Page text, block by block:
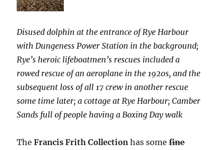
Disused dolphin at the entrance of Rye Harbour
with Dungeness Power Station in the background;
Rye’s heroic lifeboatmen’s rescues included a
rowed rescue of an aeroplane in the 1920s, and the
subsequent loss of all 17 crew in another rescue
some time later; a cottage at Rye Harbour; Camber
Sands full of people having a Boxing Day walk
TheFrancis Frith Collectionhas somefine